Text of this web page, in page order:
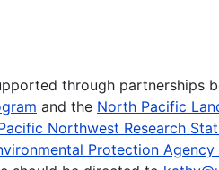
through partnerships
and the North Pacific
Northwest Research
Protection Agency